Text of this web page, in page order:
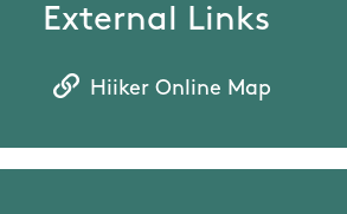
External Links
Hiiker Online Map